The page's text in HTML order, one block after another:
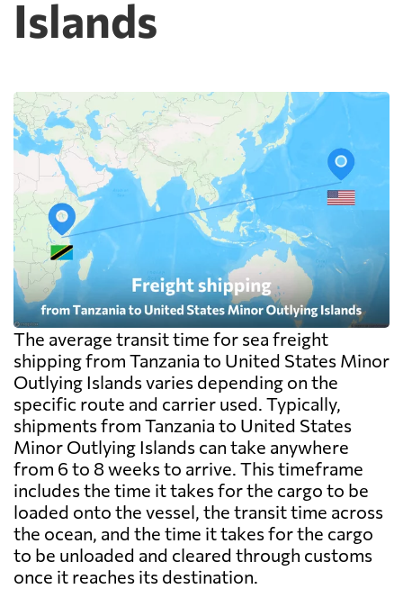
Islands
The average transit time for sea freight
shipping from Tanzania to United States Minor
Outlying Islands varies depending on the
specific route and carrier used. Typically,
shipments from Tanzania to United States
Minor Outlying Islands can take anywhere
from 6 to 8 weeks to arrive. This timeframe
includes the time it takes for the cargo to be
loaded onto the vessel, the transit time across
the ocean, and the time it takes for the cargo
to be unloaded and cleared through customs
once it reaches its destination.